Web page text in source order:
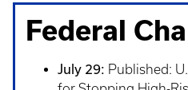
Federal
July 29: Published: